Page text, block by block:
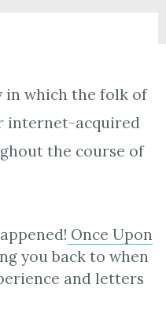
in which the folk of
internet-acquired
the course of
Once Upon
you back to when
and letters